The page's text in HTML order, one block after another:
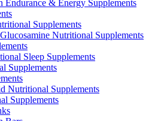
Endurance & Energy Supplements
Supplements
Nutritional Supplements
Sleep Supplements
Supplements
Nutritional Supplements
Supplements